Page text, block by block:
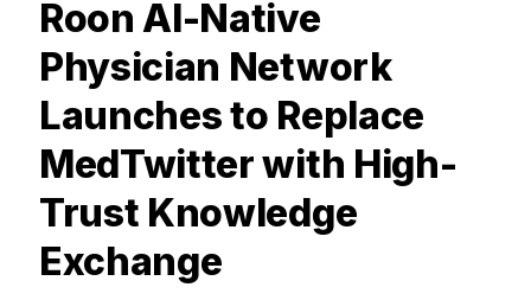
Roon AI-Native
Physician Network
Launches to Replace
MedTwitter with High-
Trust Knowledge
Exchange